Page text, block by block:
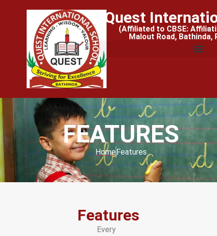
Quest
(Affiliated to CBSE:
Malout Road, Bathinda,
FEATURES
HomeFeatures
Features
Every